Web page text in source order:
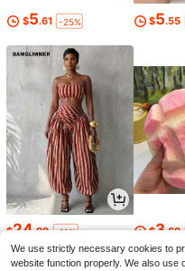
$5.61 -25% $5.55
$24.99 -11% $3.69
We use strictly necessary cookies to
website function properly. We also use